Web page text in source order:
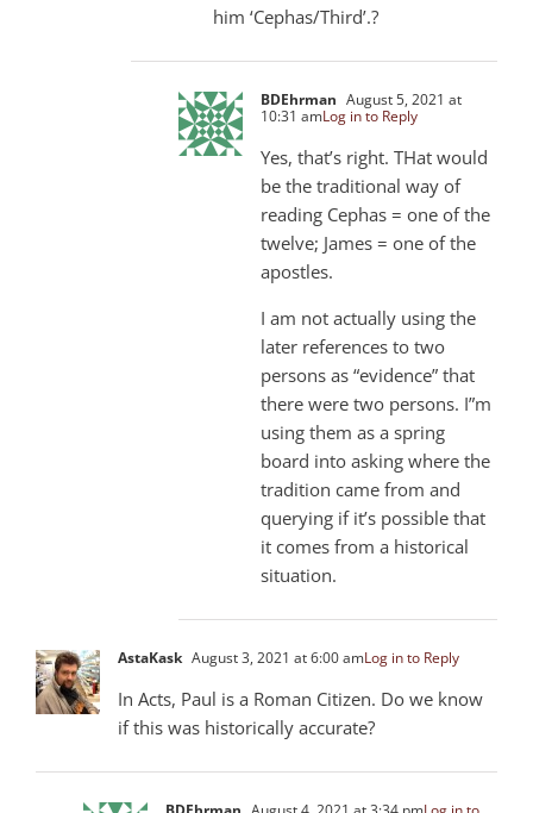
him ‘Cephas/Third’.?
BDEhrman August 5, 2021 at
10:31 amLog in to Reply
Yes, that’s right. THat would
be the traditional way of
reading Cephas = one of the
twelve; James = one of the
apostles.
I am not actually using the
later references to two
persons as “evidence” that
there were two persons. I”m
using them as a spring
board into asking where the
tradition came from and
querying if it’s possible that
it comes from a historical
situation.
AstaKask August 3, 2021 at 6:00 amLog in to Reply
In Acts, Paul is a Roman Citizen. Do we know
if this was historically accurate?